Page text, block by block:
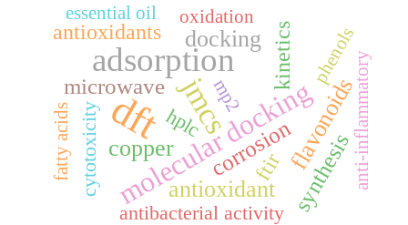
dft
adsorption
jmcs
molecular docking
copper
antioxidant
flavonoids
docking
microwave
corrosionsynthesis
kinetics
antioxidants
ftir
cytotoxicity hplc
antibacterial activity
oxidation
fatty acids
essential oil
anti-inflammatory
mp2
phenols